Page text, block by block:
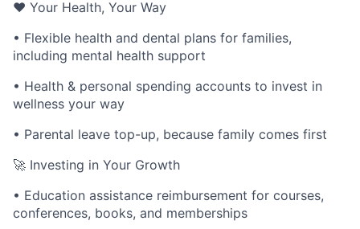
❤️ Your Health, Your Way
• Flexible health and dental plans for families,
including mental health support
• Health & personal spending accounts to invest in
wellness your way
• Parental leave top-up, because family comes first
🚀 Investing in Your Growth
• Education assistance reimbursement for courses,
conferences, books, and memberships